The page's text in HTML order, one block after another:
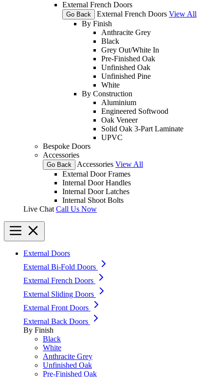
External French Doors
Go Back External French Doors View All
By Finish
Anthracite Grey
Black
Grey Out/White In
Pre-Finished Oak
Unfinished Oak
Unfinished Pine
White
By Construction
Aluminium
Engineered Softwood
Oak Veneer
Solid Oak 3-Part Laminate
UPVC
Bespoke Doors
Accessories
Go Back Accessories View All
External Door Frames
Internal Door Handles
Internal Door Latches
Internal Shoot Bolts
Live Chat Call Us Now
External Doors
External Bi-Fold Doors
External French Doors
External Sliding Doors
External Front Doors
External Back Doors
By Finish
Black
White
Anthracite Grey
Unfinished Oak
Pre-Finished Oak